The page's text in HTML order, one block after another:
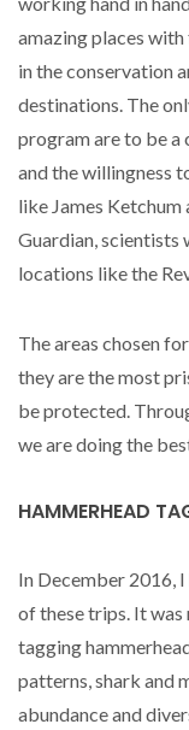
amazing places
in the conservation
destinations. The
program are to be a
and the willingness
like James
Guardian, scientists
locations like the
The areas chosen
they are the most
be protected.
we are doing the
HAMMERHEAD
In December 2016,
of these trips. It
tagging
patterns, shark and
abundance and